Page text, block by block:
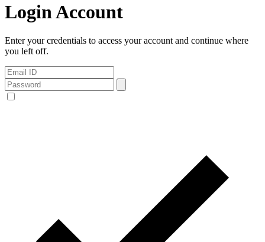
Login Account
Enter your credentials to access your account and continue where
you left off.